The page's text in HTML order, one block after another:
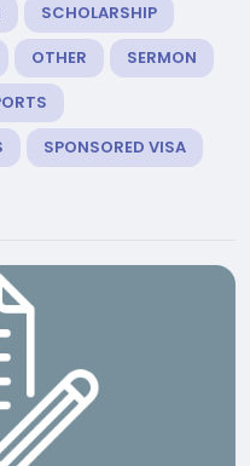
SCHOLARSHIP
OTHER
SERMON
SPONSORED VISA